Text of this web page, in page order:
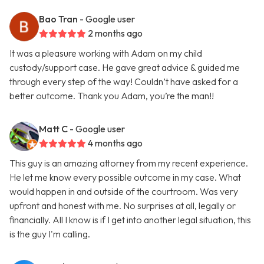
Bao Tran - Google user
2 months ago
It was a pleasure working with Adam on my child
custody/support case. He gave great advice & guided me
through every step of the way! Couldn’t have asked for a
better outcome. Thank you Adam, you’re the man!!
Matt C - Google user
4 months ago
This guy is an amazing attorney from my recent experience.
He let me know every possible outcome in my case. What
would happen in and outside of the courtroom. Was very
upfront and honest with me. No surprises at all, legally or
financially. All I know is if I get into another legal situation, this
is the guy I'm calling.